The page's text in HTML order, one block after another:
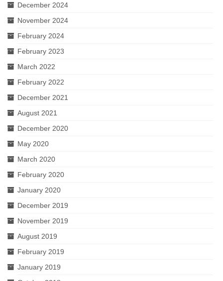
December 2024
November 2024
February 2024
February 2023
March 2022
February 2022
December 2021
August 2021
December 2020
May 2020
March 2020
February 2020
January 2020
December 2019
November 2019
August 2019
February 2019
January 2019